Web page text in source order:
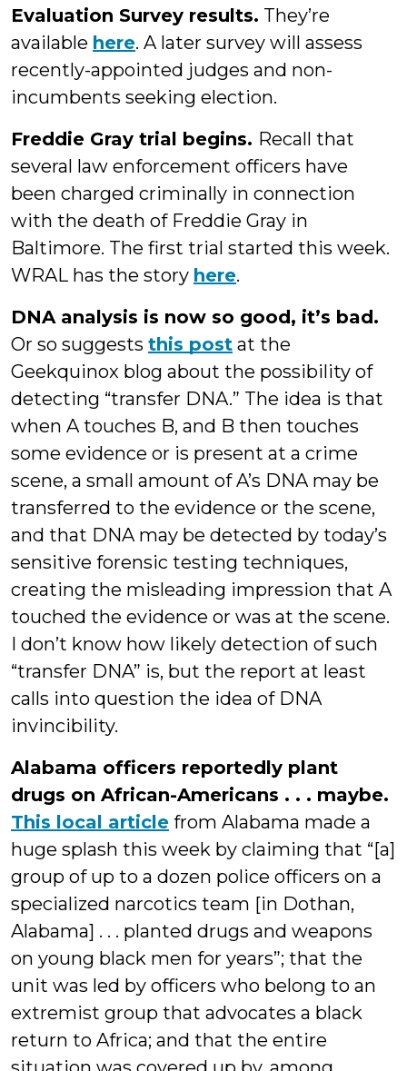
Evaluation Survey results. They’re
available here. A later survey will assess
recently-appointed judges and non-
incumbents seeking election.
Freddie Gray trial begins. Recall that
several law enforcement officers have
been charged criminally in connection
with the death of Freddie Gray in
Baltimore. The first trial started this week.
WRAL has the story here.
DNA analysis is now so good, it’s bad.
Or so suggests this post at the
Geekquinox blog about the possibility of
detecting “transfer DNA.” The idea is that
when A touches B, and B then touches
some evidence or is present at a crime
scene, a small amount of A’s DNA may be
transferred to the evidence or the scene,
and that DNA may be detected by today’s
sensitive forensic testing techniques,
creating the misleading impression that A
touched the evidence or was at the scene.
I don’t know how likely detection of such
“transfer DNA” is, but the report at least
calls into question the idea of DNA
invincibility.
Alabama officers reportedly plant
drugs on African-Americans . . . maybe.
This local article from Alabama made a
huge splash this week by claiming that “[a]
group of up to a dozen police officers on a
specialized narcotics team [in Dothan,
Alabama] . . . planted drugs and weapons
on young black men for years”; that the
unit was led by officers who belong to an
extremist group that advocates a black
return to Africa; and that the entire